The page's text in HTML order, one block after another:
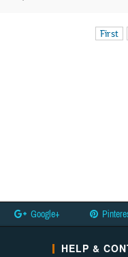
First
Google+
HELP &